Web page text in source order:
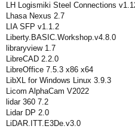
LH Logismiki Steel Connections
Lhasa Nexus 2.7
LIA SFP v1.1.2
Liberty.BASIC.Workshop.v4.8.0
libraryview 1.7
LibreCAD 2.2.0
LibreOffice 7.5.3 x86 x64
LibXL for Windows Linux 3.9.3
Licom AlphaCam V2022
lidar 360 7.2
Lidar DP 2.0
LiDAR.ITT.E3De.v3.0